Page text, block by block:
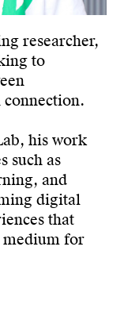
researcher,
to
connection.
his work
such as
and
digital
that
medium for